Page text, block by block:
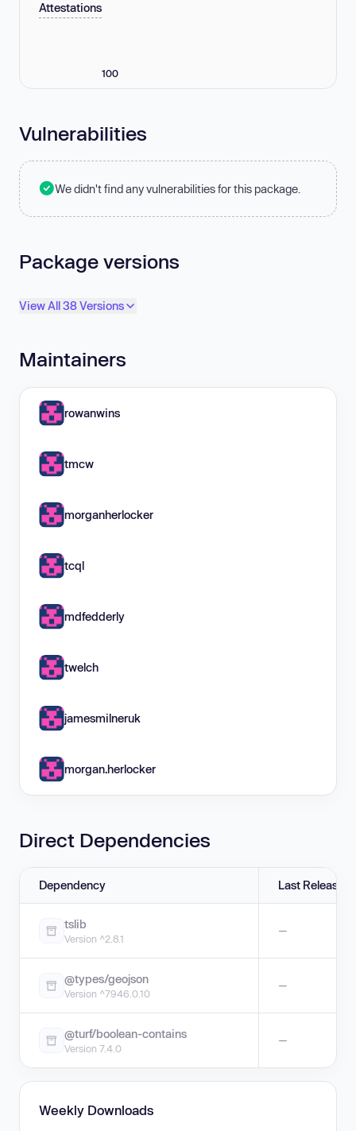
Attestations
100
Vulnerabilities
We didn't find any vulnerabilities for this package.
Package versions
View All 38 Versions
Maintainers
rowanwins
tmcw
morganherlocker
tcql
mdfedderly
twelch
jamesmilneruk
morgan.herlocker
Direct Dependencies
Dependency Last Release
tslib
Version ^2.8.1
—
@types/geojson
Version ^7946.0.10
—
@turf/boolean-contains
Version 7.4.0
—
Weekly Downloads